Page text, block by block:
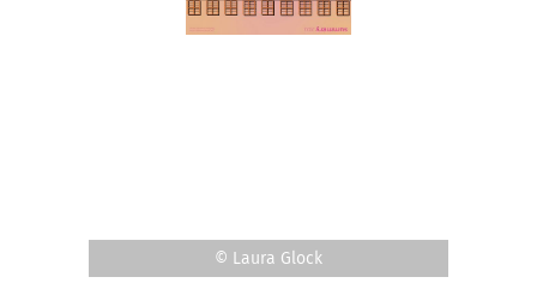
© Laura Glock